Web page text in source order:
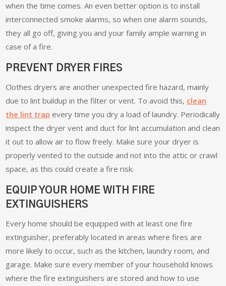
when the time comes. An even better option is to install
interconnected smoke alarms, so when one alarm sounds,
they all go off, giving you and your family ample warning in
case of a fire.
PREVENT DRYER FIRES
Clothes dryers are another unexpected fire hazard, mainly
due to lint buildup in the filter or vent. To avoid this, clean
the lint trap every time you dry a load of laundry. Periodically
inspect the dryer vent and duct for lint accumulation and clean
it out to allow air to flow freely. Make sure your dryer is
properly vented to the outside and not into the attic or crawl
space, as this could create a fire risk.
EQUIP YOUR HOME WITH FIRE
EXTINGUISHERS
Every home should be equipped with at least one fire
extinguisher, preferably located in areas where fires are
more likely to occur, such as the kitchen, laundry room, and
garage. Make sure every member of your household knows
where the fire extinguishers are stored and how to use